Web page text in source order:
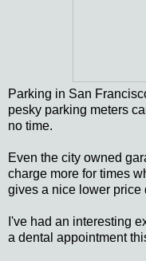
Parking in San
pesky parking meters
no time.
Even the city owned
charge more for times
gives a nice lower price
I've had an interesting
a dental appointment